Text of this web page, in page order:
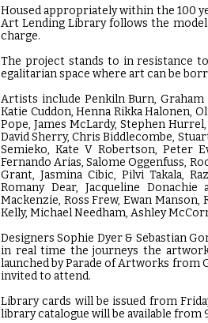
Housed appropriately within the 100
Art Lending Library follows the
charge.
The project stands to in resistance
egalitarian space where art can be
Artists include Penkiln Burn, Graham
Katie Cuddon, Henna Rikka Halonen,
Pope, James McLardy, Stephen
David Sherry, Chris Biddlecombe,
Semieko, Kate V Robertson, Peter
Fernando Arias, Salome Oggenfuss,
Grant, Jasmina Cibic, Pilvi Takala,
Romany Dear, Jacqueline
Mackenzie, Ross Frew, Ewan Manson,
Kelly, Michael Needham, Ashley
Designers Sophie Dyer & Sebastian
in real time the journeys the
launched by Parade of Artworks from
invited to attend.
Library cards will be issued from
library catalogue will be available from